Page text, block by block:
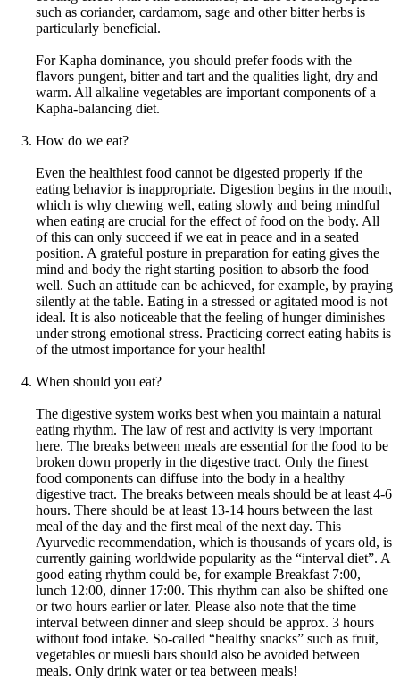
such as coriander, cardamom, sage and other bitter herbs is
particularly beneficial.
For Kapha dominance, you should prefer foods with the
flavors pungent, bitter and tart and the qualities light, dry and
warm. All alkaline vegetables are important components of a
Kapha-balancing diet.
How do we eat?
Even the healthiest food cannot be digested properly if the
eating behavior is inappropriate. Digestion begins in the mouth,
which is why chewing well, eating slowly and being mindful
when eating are crucial for the effect of food on the body. All
of this can only succeed if we eat in peace and in a seated
position. A grateful posture in preparation for eating gives the
mind and body the right starting position to absorb the food
well. Such an attitude can be achieved, for example, by praying
silently at the table. Eating in a stressed or agitated mood is not
ideal. It is also noticeable that the feeling of hunger diminishes
under strong emotional stress. Practicing correct eating habits is
of the utmost importance for your health!
When should you eat?
The digestive system works best when you maintain a natural
eating rhythm. The law of rest and activity is very important
here. The breaks between meals are essential for the food to be
broken down properly in the digestive tract. Only the finest
food components can diffuse into the body in a healthy
digestive tract. The breaks between meals should be at least 4-6
hours. There should be at least 13-14 hours between the last
meal of the day and the first meal of the next day. This
Ayurvedic recommendation, which is thousands of years old, is
currently gaining worldwide popularity as the “interval diet”. A
good eating rhythm could be, for example Breakfast 7:00,
lunch 12:00, dinner 17:00. This rhythm can also be shifted one
or two hours earlier or later. Please also note that the time
interval between dinner and sleep should be approx. 3 hours
without food intake. So-called “healthy snacks” such as fruit,
vegetables or muesli bars should also be avoided between
meals. Only drink water or tea between meals!